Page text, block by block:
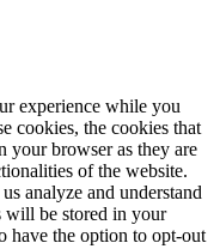
experience while you
cookies, the cookies that
your browser as they are
of the website.
analyze and understand
will be stored in your
have the option to opt-out